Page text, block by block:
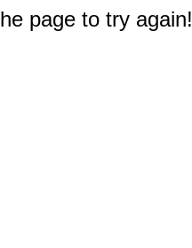
page to try again!